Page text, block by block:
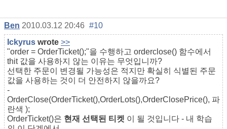
Ben 2010.03.12 20:46 #10
Ickyrus wrote >>
"order = OrderTicket();"을 수행하고 orderclose() 함수에서
thit 값을 사용하지 않는 이유는 무엇입니까?
선택한 주문이 변경될 가능성은 적지만 확실히 식별된 주문
값을 사용하는 것이 더 안전하지 않을까요?
-
OrderClose(OrderTicket(),OrderLots(),OrderClosePrice(), 파
란색 );
OrderTicket()은 현재 선택된 티켓 이 될 것입니다 - 내 학습